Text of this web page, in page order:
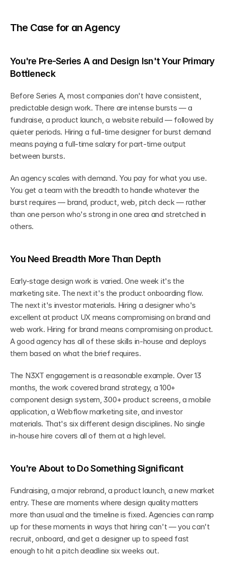
The Case for an Agency
You're Pre-Series A and Design Isn't Your Primary
Bottleneck
Before Series A, most companies don't have consistent,
predictable design work. There are intense bursts — a
fundraise, a product launch, a website rebuild — followed by
quieter periods. Hiring a full-time designer for burst demand
means paying a full-time salary for part-time output
between bursts.
An agency scales with demand. You pay for what you use.
You get a team with the breadth to handle whatever the
burst requires — brand, product, web, pitch deck — rather
than one person who's strong in one area and stretched in
others.
You Need Breadth More Than Depth
Early-stage design work is varied. One week it's the
marketing site. The next it's the product onboarding flow.
The next it's investor materials. Hiring a designer who's
excellent at product UX means compromising on brand and
web work. Hiring for brand means compromising on product.
A good agency has all of these skills in-house and deploys
them based on what the brief requires.
The N3XT engagement is a reasonable example. Over 13
months, the work covered brand strategy, a 100+
component design system, 300+ product screens, a mobile
application, a Webflow marketing site, and investor
materials. That's six different design disciplines. No single
in-house hire covers all of them at a high level.
You're About to Do Something Significant
Fundraising, a major rebrand, a product launch, a new market
entry. These are moments where design quality matters
more than usual and the timeline is fixed. Agencies can ramp
up for these moments in ways that hiring can't — you can't
recruit, onboard, and get a designer up to speed fast
enough to hit a pitch deadline six weeks out.